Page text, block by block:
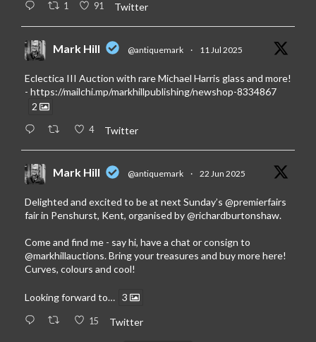
1 91 Twitter
Mark Hill @antiquemark · 11 Jul 2025
Eclectica III Auction with rare Michael Harris glass and more!
- https://mailchi.mp/markhillpublishing/newshop-8334867
2
4 Twitter
Mark Hill @antiquemark · 22 Jun 2025
Delighted and excited to be at next Sunday’s @premierfairs
fair in Penshurst, Kent, organised by@richardburtonshaw.
Come and find me - say hi, have a chat or consign to
@markhillauctions. Bring your treasures and buy more here!
Curves, colours and cool!
Looking forward to… 3
15 Twitter